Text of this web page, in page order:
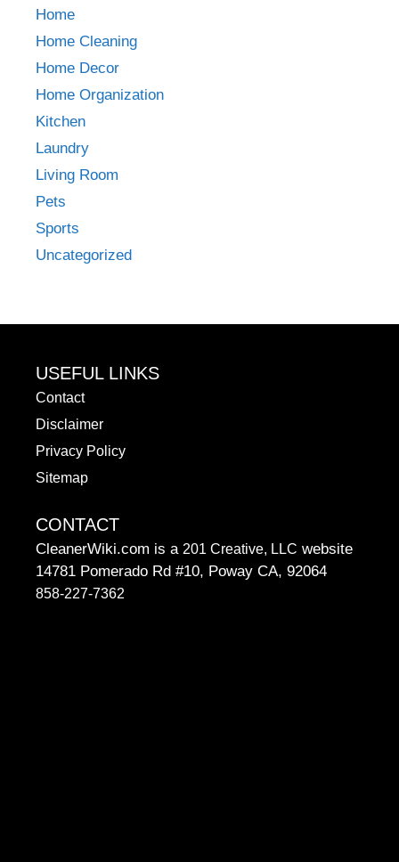
Home
Home Cleaning
Home Decor
Home Organization
Kitchen
Laundry
Living Room
Pets
Sports
Uncategorized
USEFUL LINKS
Contact
Disclaimer
Privacy Policy
Sitemap
CONTACT
CleanerWiki.com is a 201 Creative, LLC website
14781 Pomerado Rd #10, Poway CA, 92064
858-227-7362